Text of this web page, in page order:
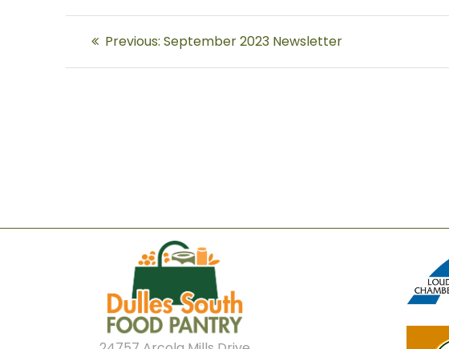
Post
navigation
Previous: Previous
September 2023 Newsletter